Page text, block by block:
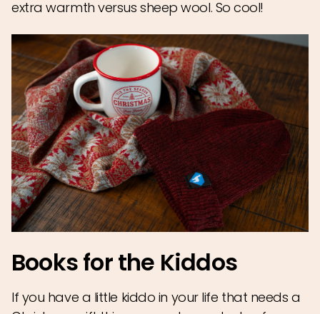
extra warmth versus sheep wool. So cool!
Books for the Kiddos
If you have a little kiddo in your life that needs a